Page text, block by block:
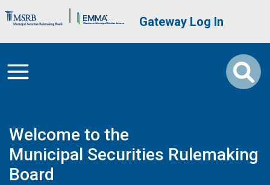
Brand Banner User account
Gateway Log In
Welcome to the
Municipal Securities Rulemaking
Board